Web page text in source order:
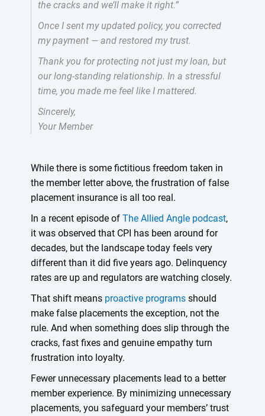
the cracks and we’ll make it right.”
Once I sent my updated policy, you corrected
my payment — and restored my trust.
Thank you for protecting not just my loan, but
our long-standing relationship. In a stressful
time, you made me feel like I mattered.
Sincerely,
Your Member
While there is some fictitious freedom taken in
the member letter above, the frustration of false
placement insurance is all too real.
In a recent episode of The Allied Angle podcast,
it was observed that CPI has been around for
decades, but the landscape today feels very
different than it did five years ago. Delinquency
rates are up and regulators are watching closely.
That shift means proactive programsshould
make false placements the exception, not the
rule. And when something does slip through the
cracks, fast fixes and genuine empathy turn
frustration into loyalty.
Fewer unnecessary placements lead to a better
member experience. By minimizing unnecessary
placements, you safeguard your members’ trust